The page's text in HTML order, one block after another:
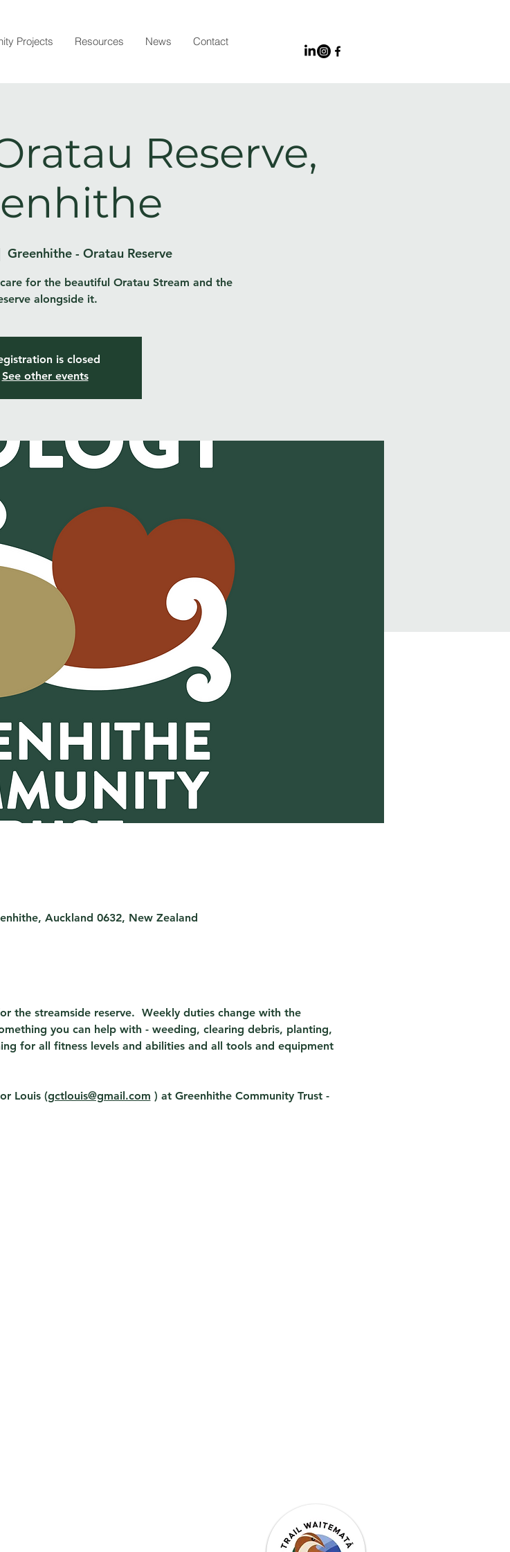
Projects Resources News Contact
Reserve,
Greenhithe - Oratau Reserve
for the beautiful Oratau Stream and the
alongside it.
is closed
See other events
Auckland 0632, New Zealand
the streamside reserve.  Weekly duties change with the
you can help with - weeding, clearing debris, planting,
for all fitness levels and abilities and all tools and equipment
or Louis (gctlouis@gmail.com ) at Greenhithe Community Trust -